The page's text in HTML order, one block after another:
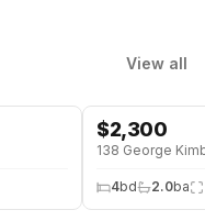
View all
$2,300
138 George
4bd 2.0ba